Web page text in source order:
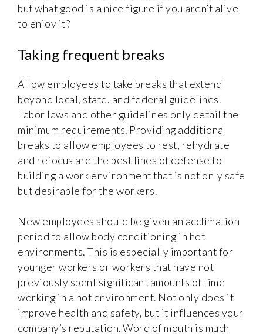
but what good is a nice figure if you aren’t alive
to enjoy it?
Taking frequent breaks
Allow employees to take breaks that extend
beyond local, state, and federal guidelines.
Labor laws and other guidelines only detail the
minimum requirements. Providing additional
breaks to allow employees to rest, rehydrate
and refocus are the best lines of defense to
building a work environment that is not only safe
but desirable for the workers.
New employees should be given an acclimation
period to allow body conditioning in hot
environments. This is especially important for
younger workers or workers that have not
previously spent significant amounts of time
working in a hot environment. Not only does it
improve health and safety, but it influences your
company’s reputation. Word of mouth is much